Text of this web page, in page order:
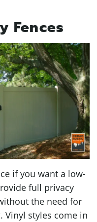
Fences
if you want a low-
full privacy
the need for
Vinyl styles come in